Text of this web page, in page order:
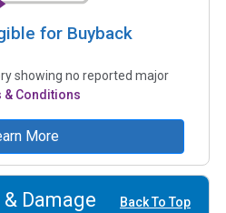
for Buyback
showing no reported major
& Conditions
More
Damage Back To Top